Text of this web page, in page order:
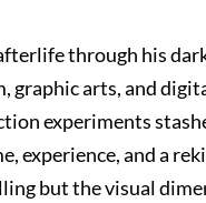
through his
arts, and
experiments
experience, and a
but the visual